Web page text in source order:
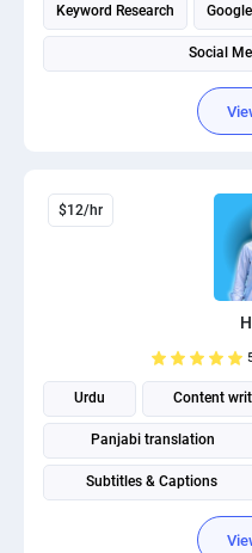
Keyword Research
Social
$12/hr
Urdu Content
Panjabi translation
Subtitles & Captions
English to urdu translation